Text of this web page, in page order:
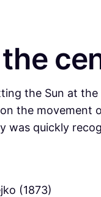
the Sun at
the movement
was quickly
(1873)